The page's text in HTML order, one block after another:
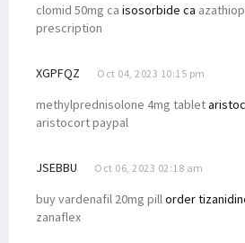
clomid 50mg ca isosorbide ca
prescription
XGPFQZ Oct 04, 2023 10:15 pm
methylprednisolone 4mg tablet
aristocort paypal
JSEBBU Oct 06, 2023 02:18 am
buy vardenafil 20mg pillorder
zanaflex